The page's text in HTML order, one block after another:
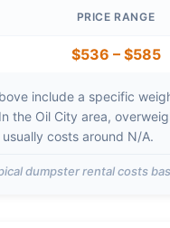
PRICE RANGE
$536 – $585
include a specific
the Oil City area,
costs around N/A.
dumpster rental costs